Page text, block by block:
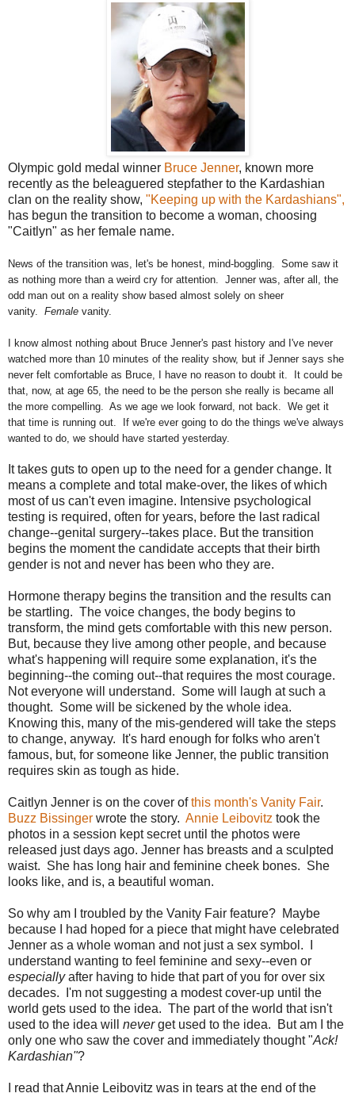
Olympic gold medal winner Bruce Jenner, known more
recently as the beleaguered stepfather to the Kardashian
clan on the reality show, "Keeping up with the Kardashians",
has begun the transition to become a woman, choosing
"Caitlyn" as her female name.
News of the transition was, let's be honest, mind-boggling. Some saw it
as nothing more than a weird cry for attention. Jenner was, after all, the
odd man out on a reality show based almost solely on sheer
vanity. Female vanity.
I know almost nothing about Bruce Jenner's past history and I've never
watched more than 10 minutes of the reality show, but if Jenner says she
never felt comfortable as Bruce, I have no reason to doubt it. It could be
that, now, at age 65, the need to be the person she really is became all
the more compelling. As we age we look forward, not back. We get it
that time is running out. If we're ever going to do the things we've always
wanted to do, we should have started yesterday.
It takes guts to open up to the need for a gender change. It
means a complete and total make-over, the likes of which
most of us can't even imagine. Intensive psychological
testing is required, often for years, before the last radical
change--genital surgery--takes place. But the transition
begins the moment the candidate accepts that their birth
gender is not and never has been who they are.
Hormone therapy begins the transition and the results can
be startling. The voice changes, the body begins to
transform, the mind gets comfortable with this new person.
But, because they live among other people, and because
what's happening will require some explanation, it's the
beginning--the coming out--that requires the most courage.
Not everyone will understand. Some will laugh at such a
thought. Some will be sickened by the whole idea.
Knowing this, many of the mis-gendered will take the steps
to change, anyway. It's hard enough for folks who aren't
famous, but, for someone like Jenner, the public transition
requires skin as tough as hide.
Caitlyn Jenner is on the cover ofthis month's Vanity Fair.
Buzz Bissinger wrote the story. Annie Leibovitz took the
photos in a session kept secret until the photos were
released just days ago. Jenner has breasts and a sculpted
waist. She has long hair and feminine cheek bones. She
looks like, and is, a beautiful woman.
So why am I troubled by the Vanity Fair feature? Maybe
because I had hoped for a piece that might have celebrated
Jenner as a whole woman and not just a sex symbol. I
understand wanting to feel feminine and sexy--even or
especiallyafter having to hide that part of you for over six
decades. I'm not suggesting a modest cover-up until the
world gets used to the idea. The part of the world that isn't
used to the idea will neverget used to the idea. But am I the
only one who saw the cover and immediately thought "Ack!
Kardashian"?
I read that Annie Leibovitz was in tears at the end of the